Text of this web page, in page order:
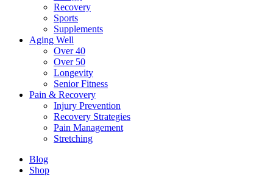
Recovery
Sports
Supplements
Aging Well
Over 40
Over 50
Longevity
Senior Fitness
Pain & Recovery
Injury Prevention
Recovery Strategies
Pain Management
Stretching
Blog
Shop